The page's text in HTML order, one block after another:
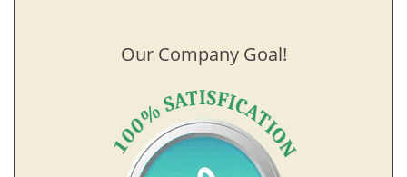
Our Company Goal!